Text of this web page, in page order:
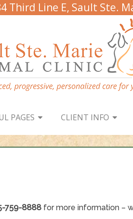
Third Line E, Sault Ste.
PAGES CLIENT INFO
759-8888 for more information –